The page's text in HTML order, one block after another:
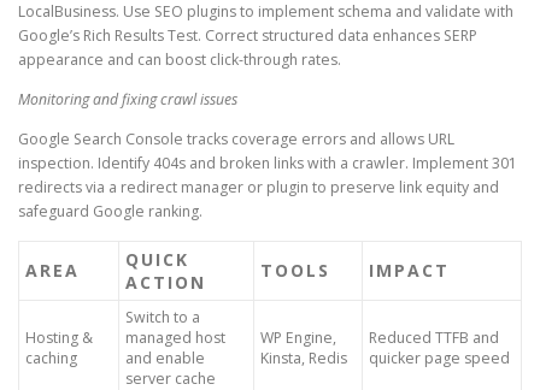
LocalBusiness. Use SEO plugins to implement schema and validate with
Google’s Rich Results Test. Correct structured data enhances SERP
appearance and can boost click-through rates.
Monitoring and fixing crawl issues
Google Search Console tracks coverage errors and allows URL
inspection. Identify 404s and broken links with a crawler. Implement 301
redirects via a redirect manager or plugin to preserve link equity and
safeguard Google ranking.
AREA
QUICK
ACTION
TOOLS IMPACT
Hosting &
caching
Switch to a
managed host
and enable
server cache
WP Engine,
Kinsta, Redis
Reduced TTFB and
quicker page speed